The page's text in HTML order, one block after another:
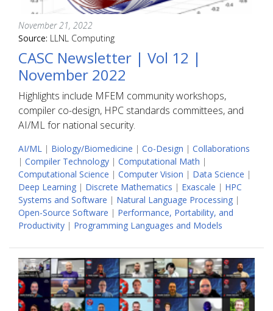
November 21, 2022
Source: LLNL Computing
CASC Newsletter | Vol 12 |
November 2022
Highlights include MFEM community workshops,
compiler co-design, HPC standards committees, and
AI/ML for national security.
AI/ML | Biology/Biomedicine | Co-Design | Collaborations
| Compiler Technology | Computational Math |
Computational Science | Computer Vision | Data Science |
Deep Learning | Discrete Mathematics | Exascale | HPC
Systems and Software | Natural Language Processing |
Open-Source Software | Performance, Portability, and
Productivity | Programming Languages and Models